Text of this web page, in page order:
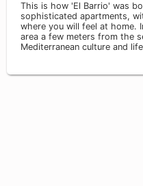
This is how 'El Barrio' was
sophisticated apartments,
where you will feel at home.
area a few meters from the
Mediterranean culture and